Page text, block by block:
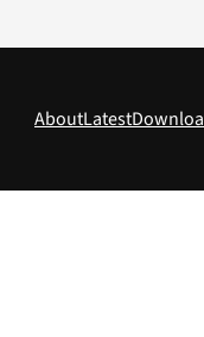
AboutLatest